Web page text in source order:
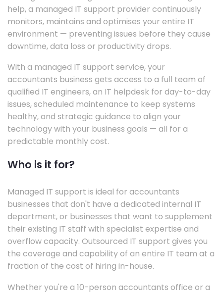
help, a managed IT support provider continuously
monitors, maintains and optimises your entire IT
environment — preventing issues before they cause
downtime, data loss or productivity drops.
With a managed IT support service, your
accountants business gets access to a full team of
qualified IT engineers, an IT helpdesk for day-to-day
issues, scheduled maintenance to keep systems
healthy, and strategic guidance to align your
technology with your business goals — all for a
predictable monthly cost.
Who is it for?
Managed IT support is ideal for accountants
businesses that don't have a dedicated internal IT
department, or businesses that want to supplement
their existing IT staff with specialist expertise and
overflow capacity. Outsourced IT support gives you
the coverage and capability of an entire IT team at a
fraction of the cost of hiring in-house.
Whether you're a 10-person accountants office or a